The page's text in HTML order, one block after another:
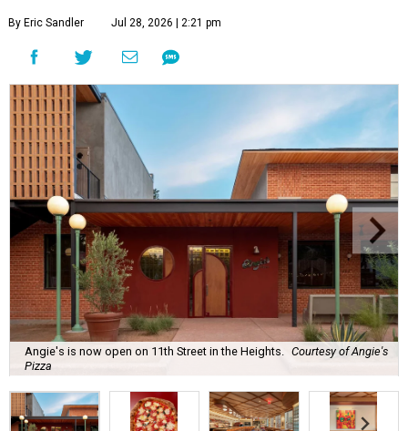
By Eric Sandler Jul 28, 2026 | 2:21 pm
Angie's is now open on 11th Street in the Heights. Courtesy of Angie's
Pizza